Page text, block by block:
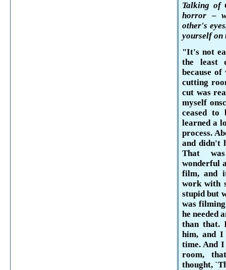
Talking of
horror–
other's
yourself on
"It's not
the least
because
cutting
cut was
myself
ceased
learned a
process.
and didn't
That
wonderful
film, and
work with
stupid but
was
he needed
than that.
him, and I
time. And
room,
thought,